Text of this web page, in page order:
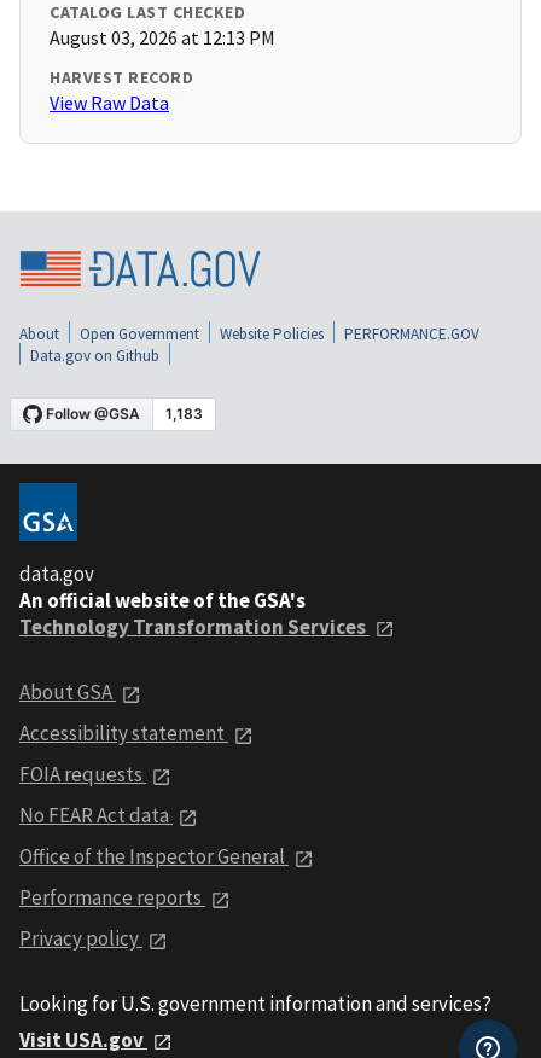
CATALOG LAST CHECKED
August 03, 2026 at 12:13 PM
HARVEST RECORD
View Raw Data
About Open Government Website Policies
PERFORMANCE.GOV
Data.gov on Github
data.gov
An official website of the GSA's
Technology Transformation Services
About GSA
Accessibility statement
FOIA requests
No FEAR Act data
Office of the Inspector General
Performance reports
Privacy policy
Looking for U.S. government information and services?
Visit USA.gov